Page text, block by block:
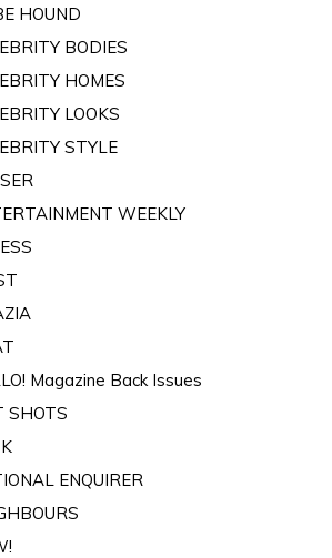
HOUND
BODIES
HOMES
LOOKS
STYLE
WEEKLY
Magazine Back Issues
SHOTS
ENQUIRER